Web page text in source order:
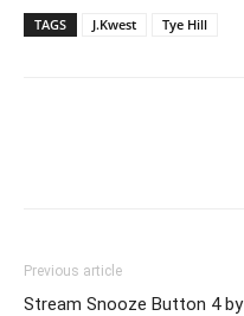
TAGS J.Kwest Tye Hill
Previous article
Stream Snooze Button 4 by